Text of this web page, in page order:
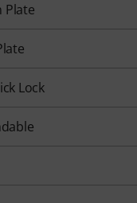
Plate
Lock